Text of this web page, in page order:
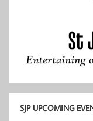
SJP UPCOMING